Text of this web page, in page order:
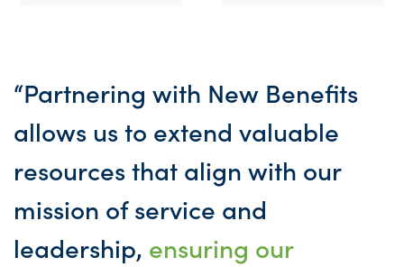
“Partnering with New Benefits
allows us to extend valuable
resources that align with our
mission of service and
leadership, ensuring our